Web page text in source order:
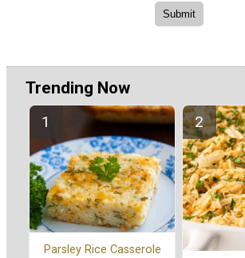
Trending Now
Parsley Rice Casserole